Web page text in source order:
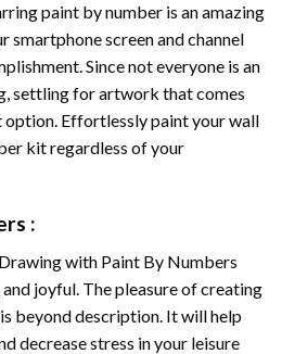
paint by number is an amazing
smartphone screen and channel
Since not everyone is an
settling for artwork that comes
Effortlessly paint your wall
kitregardless of your
:
Drawing with Paint By Numbers
joyful. The pleasure of creating
beyond description. It will help
decrease stress in your leisure